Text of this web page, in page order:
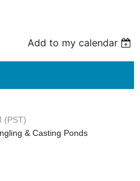
Add to my calendar
(PST)
& Casting Ponds